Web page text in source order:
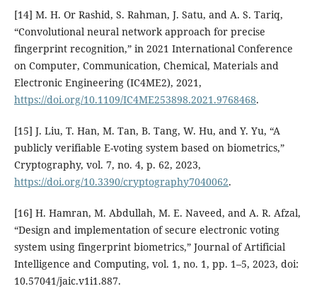
[14] M. H. Or Rashid, S. Rahman, J. Satu, and A. S. Tariq,
“Convolutional neural network approach for precise
fingerprint recognition,” in 2021 International Conference
on Computer, Communication, Chemical, Materials and
Electronic Engineering (IC4ME2), 2021,
https://doi.org/10.1109/IC4ME253898.2021.9768468.
[15] J. Liu, T. Han, M. Tan, B. Tang, W. Hu, and Y. Yu, “A
publicly verifiable E-voting system based on biometrics,”
Cryptography, vol. 7, no. 4, p. 62, 2023,
https://doi.org/10.3390/cryptography7040062.
[16] H. Hamran, M. Abdullah, M. E. Naveed, and A. R. Afzal,
“Design and implementation of secure electronic voting
system using fingerprint biometrics,” Journal of Artificial
Intelligence and Computing, vol. 1, no. 1, pp. 1–5, 2023, doi:
10.57041/jaic.v1i1.887.